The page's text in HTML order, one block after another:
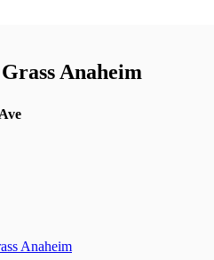
Anaheim
Anaheim